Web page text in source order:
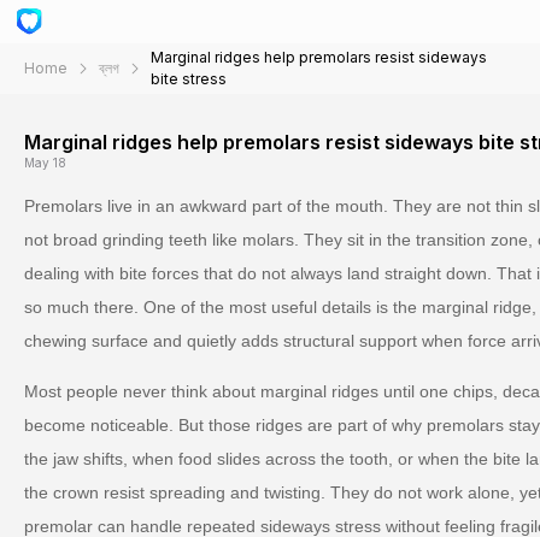
Home ব্লগ
Marginal ridges help premolars resist sideways
bite stress
Marginal ridges help premolars resist sideways bite
May 18
Premolars live in an awkward part of the mouth. They are not thin
not broad grinding teeth like molars. They sit in the transition
dealing with bite forces that do not always land straight down.
so much there. One of the most useful details is the marginal
chewing surface and quietly adds structural support when force
Most people never think about marginal ridges until one chips,
become noticeable. But those ridges are part of why premolars
the jaw shifts, when food slides across the tooth, or when the bite
the crown resist spreading and twisting. They do not work alone,
premolar can handle repeated sideways stress without feeling